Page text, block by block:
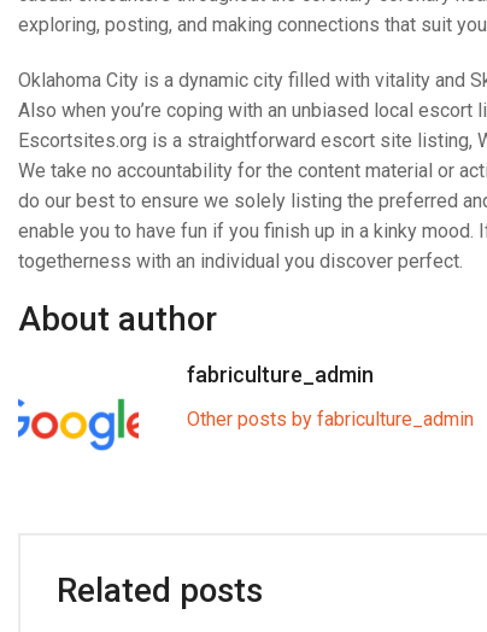
exploring, posting, and making connections that suit
Oklahoma City is a dynamic city filled with vitality and
Also when you’re coping with an unbiased local
Escortsites.org is a straightforward escort site listing,
We take no accountability for the content material or
do our best to ensure we solely listing the preferred
enable you to have fun if you finish up in a kinky
togetherness with an individual you discover perfect.
About author
fabriculture_admin
Other posts by fabriculture_admin
Related posts